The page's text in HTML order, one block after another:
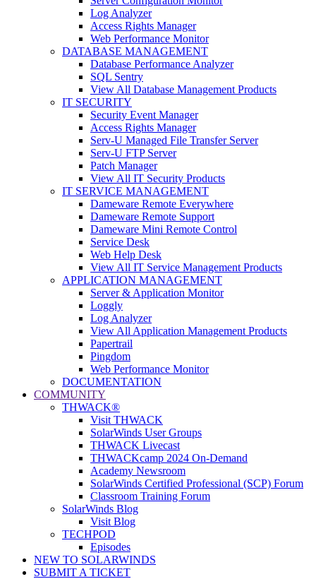
Log Analyzer
Access Rights Manager
Web Performance Monitor
DATABASE MANAGEMENT
Database Performance Analyzer
SQL Sentry
View All Database Management Products
IT SECURITY
Security Event Manager
Access Rights Manager
Serv-U Managed File Transfer Server
Serv-U FTP Server
Patch Manager
View All IT Security Products
IT SERVICE MANAGEMENT
Dameware Remote Everywhere
Dameware Remote Support
Dameware Mini Remote Control
Service Desk
Web Help Desk
View All IT Service Management Products
APPLICATION MANAGEMENT
Server & Application Monitor
Loggly
Log Analyzer
View All Application Management Products
Papertrail
Pingdom
Web Performance Monitor
DOCUMENTATION
COMMUNITY
THWACK®
Visit THWACK
SolarWinds User Groups
THWACK Livecast
THWACKcamp 2024 On-Demand
Academy Newsroom
SolarWinds Certified Professional (SCP) Forum
Classroom Training Forum
SolarWinds Blog
Visit Blog
TECHPOD
Episodes
NEW TO SOLARWINDS
SUBMIT A TICKET